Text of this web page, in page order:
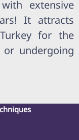
extensive
It attracts
for the
undergoing